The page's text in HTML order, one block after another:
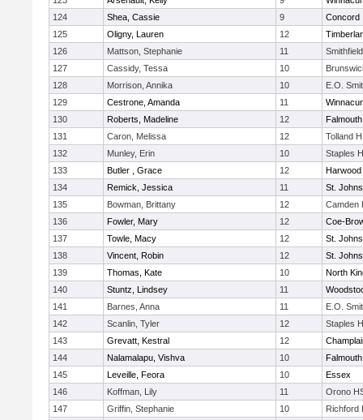
124
Shea, Cassie 9
Concord
125
Oligny, Lauren 12
126
Mattson, Stephanie 11
127
Cassidy, Tessa 10
128
Morrison, Annika 10
E.O.
129
Cestrone, Amanda 11
130
Roberts, Madeline 12
Falmouth
131
Caron, Melissa 12
Tolland
132
Munley, Erin 10
Staples
133
Butler , Grace 12
Harwood
134
Remick, Jessica 11
St.
135
Bowman, Brittany 12
Camden
136
Fowler, Mary 12
Coe-
137
Towle, Macy 12
St.
138
Vincent, Robin 12
St.
139
Thomas, Kate 10
North
140
Stuntz, Lindsey 11
141
Barnes, Anna 11
E.O.
142
Scanlin, Tyler 12
Staples
143
Grevatt, Kestral 12
144
Nalamalapu, Vishva 10
Falmouth
145
Leveille, Feora 10
Essex
146
Koffman, Lily 11
Orono
147
Griffin, Stephanie 10
Richford